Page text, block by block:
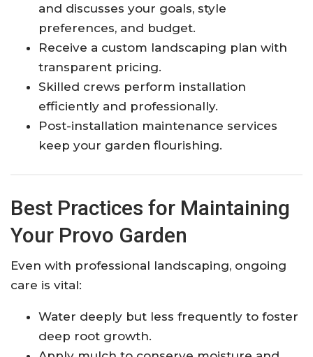
and discusses your goals, style
preferences, and budget.
Receive a custom landscaping plan with
transparent pricing.
Skilled crews perform installation
efficiently and professionally.
Post-installation maintenance services
keep your garden flourishing.
Best Practices for Maintaining
Your Provo Garden
Even with professional landscaping, ongoing
care is vital:
Water deeply but less frequently to foster
deep root growth.